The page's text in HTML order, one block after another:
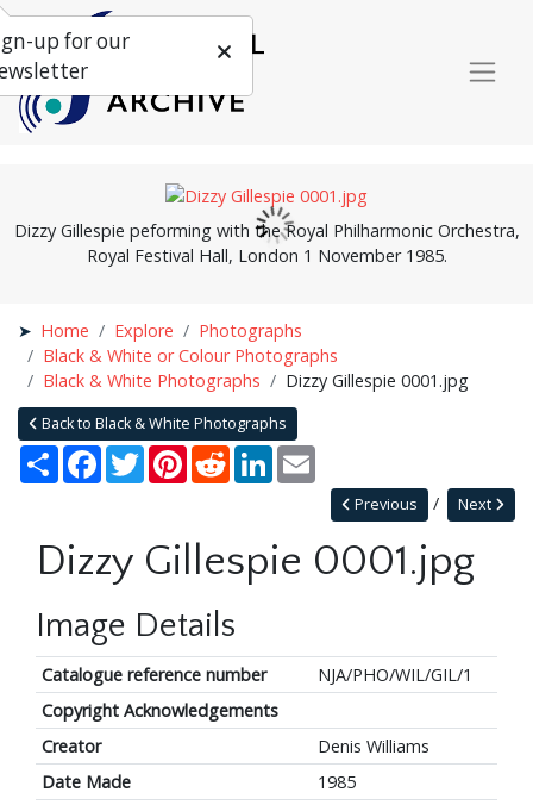
Dizzy Gillespie peforming with the Royal Philharmonic Orchestra,
Royal Festival Hall, London 1 November 1985.
Home Explore
Photographs
Black & White or Colour Photographs
Black & White Photographs
Dizzy Gillespie 0001.jpg
Back to Black & White Photographs
Share Facebook
TwitterPinterestRedditLinkedIn
Next
Previous
Dizzy Gillespie 0001.jpg
Image Details
Catalogue reference number
NJA/PHO/WIL/GIL/1
Copyright Acknowledgements
Creator
Denis Williams
Date Made
1985
up for our